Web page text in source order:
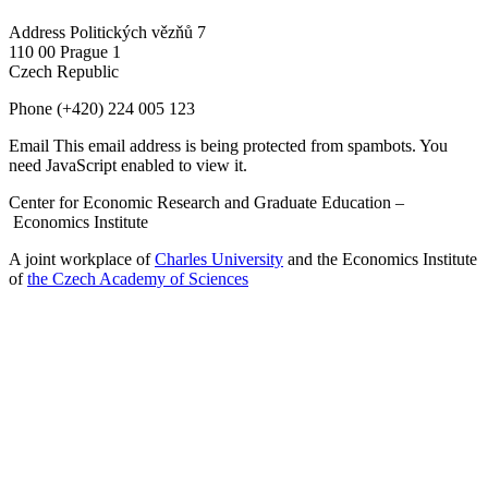
Address Politických vězňů 7
110 00 Prague 1
Czech Republic
Phone (+420) 224 005 123
Email This email address is being protected from spambots. You
need JavaScript enabled to view it.
Center for Economic Research and Graduate Education –
Economics Institute
A joint workplace ofCharles University and the Economics Institute
ofthe Czech Academy of Sciences